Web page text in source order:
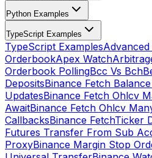
Python Examples
TypeScript Examples
TypeScript Examples
OrderbookApex Watch
Orderbook PollingBcc Vs Bch
DepositsBinance Fetch
UpdatesBinance Fetch Ohlcv
AwaitBinance Fetch Ohlcv
CallbacksBinance FetchTicker
Futures Transfer From Sub
ProxyBinance Margin Stop